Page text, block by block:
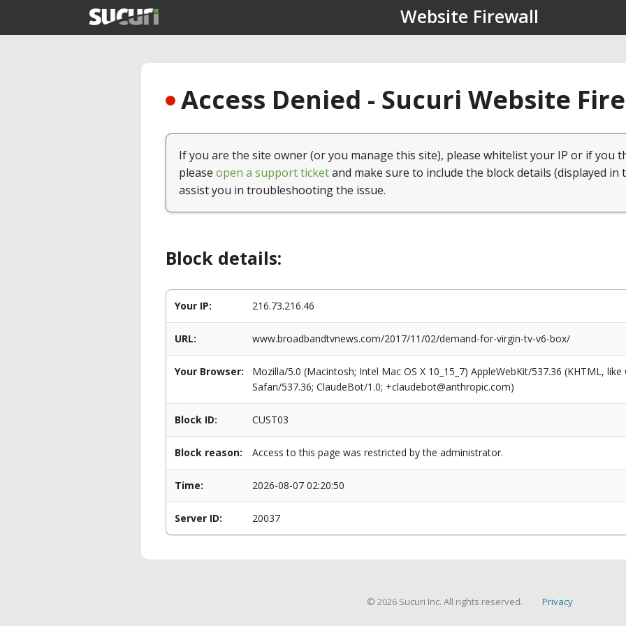
Website Firewall
Access Denied - Sucuri Website
If you are the site owner (or you manage this site), please whitelist your IP or if you
please open a support ticketand make sure to include the block details (displayed in
assist you in troubleshooting the issue.
Block details:
Your IP: 216.73.216.46
URL: www.broadbandtvnews.com/2017/11/02/demand-for-virgin-tv-v6-box/
Your Browser:
Mozilla/5.0 (Macintosh; Intel Mac OS X 10_15_7) AppleWebKit/537.36 (KHTML,
Safari/537.36; ClaudeBot/1.0; +claudebot@anthropic.com)
Block ID: CUST03
Block reason: Access to this page was restricted by the administrator.
Time: 2026-08-07 02:20:50
Server ID: 20037
© 2026 Sucuri Inc. All rights reserved. Privacy